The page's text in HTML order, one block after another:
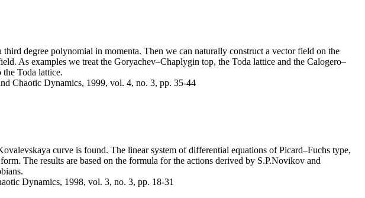
degree polynomial in momenta. Then we can naturally construct a vector field on the
As examples we treat the Goryachev–Chaplygin top, the Toda lattice and the Calogero–
Toda lattice.
Chaotic Dynamics, 1999, vol. 4, no. 3, pp. 35-44
curve is found. The linear system of differential equations of Picard–Fuchs type,
The results are based on the formula for the actions derived by S.P.Novikov and
Dynamics, 1998, vol. 3, no. 3, pp. 18-31